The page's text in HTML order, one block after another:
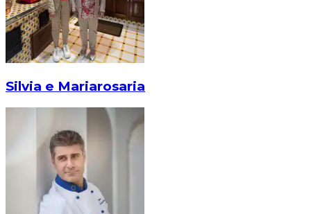
Silvia e Mariarosaria